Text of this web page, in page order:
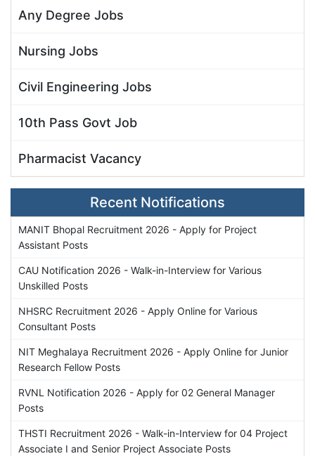
Any Degree Jobs
Nursing Jobs
Civil Engineering Jobs
10th Pass Govt Job
Pharmacist Vacancy
Recent Notifications
MANIT Bhopal Recruitment 2026 - Apply for Project
Assistant Posts
CAU Notification 2026 - Walk-in-Interview for Various
Unskilled Posts
NHSRC Recruitment 2026 - Apply Online for Various
Consultant Posts
NIT Meghalaya Recruitment 2026 - Apply Online for Junior
Research Fellow Posts
RVNL Notification 2026 - Apply for 02 General Manager
Posts
THSTI Recruitment 2026 - Walk-in-Interview for 04 Project
Associate I and Senior Project Associate Posts